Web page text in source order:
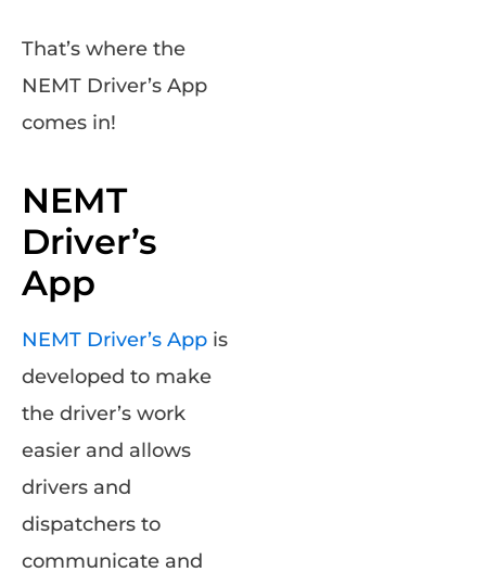
That’s where the
NEMT Driver’s App
comes in!
NEMT
Driver’s
App
NEMT Driver’s App is
developed to make
the driver’s work
easier and allows
drivers and
dispatchers to
communicate and